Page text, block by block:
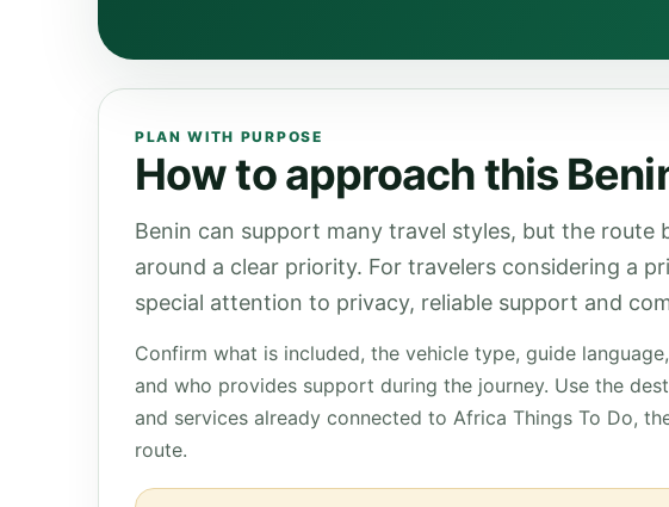
PLAN WITH PURPOSE
How to approach this
Benin can support many travel styles, but the route
around a clear priority. For travelers considering a
special attention to privacy, reliable support and
Confirm what is included, the vehicle type, guide
and who provides support during the journey. Use the
and services already connected to Africa Things To Do,
route.